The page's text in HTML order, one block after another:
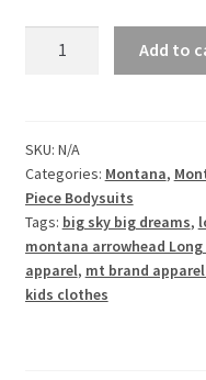
Long
Sleeve
Infant
One
Piece
quantity
Add to
SKU: N/A
Categories: Montana,
Piece Bodysuits
Tags: big sky big dreams,
montana arrowhead
apparel, mt brand
kids clothes